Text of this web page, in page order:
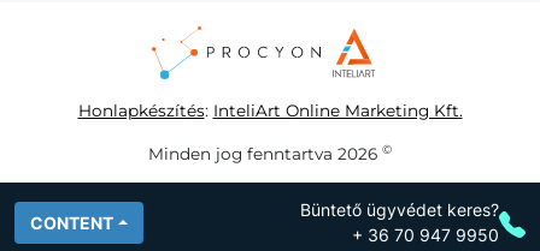
Honlapkészítés: InteliArt Online Marketing Kft.
Minden jog fenntartva 2026 ©
CONTENT
Büntető ügyvédet keres?
+ 36 70 947 9950